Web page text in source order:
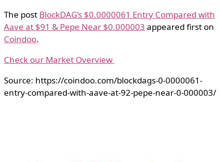
The post BlockDAG’s $0.0000061 Entry Compared with
Aave at $91 & Pepe Near $0.000003 appeared first on
Coindoo.
Check our Market Overview
Source: https://coindoo.com/blockdags-0-0000061-
entry-compared-with-aave-at-92-pepe-near-0-000003/